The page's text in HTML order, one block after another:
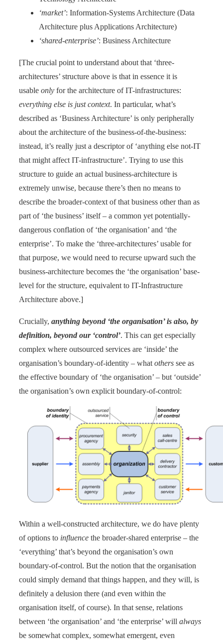
‘market’: Information-Systems Architecture (Data
Architecture plus Applications Architecture)
‘shared-enterprise’: Business Architecture
[The crucial point to understand about that ‘three-
architectures’ structure above is that in essence it is
usable only for the architecture of IT-infrastructures:
everything else is just context. In particular, what’s
described as ‘Business Architecture’ is only peripherally
about the architecture of the business-of-the-business:
instead, it’s really just a descriptor of ‘anything else not-IT
that might affect IT-infrastructure’. Trying to use this
structure to guide an actual business-architecture is
extremely unwise, because there’s then no means to
describe the broader-context of that business other than as
part of ‘the business’ itself – a common yet potentially-
dangerous conflation of ‘the organisation’ and ‘the
enterprise’. To make the ‘three-architectures’ usable for
that purpose, we would need to recurse upward such the
business-architecture becomes the ‘the organisation’ base-
level for the structure, equivalent to IT-Infrastructure
Architecture above.]
Crucially, anything beyond ‘the organisation’ is also, by
definition, beyond our ‘control’. This can get especially
complex where outsourced services are ‘inside’ the
organisation’s boundary-of-identity – what others see as
the effective boundary of ‘the organisation’ – but ‘outside’
the organisation’s own explicit boundary-of-control:
Within a well-constructed architecture, we do have plenty
of options to influence the broader-shared enterprise – the
‘everything’ that’s beyond the organisation’s own
boundary-of-control. But the notion that the organisation
could simply demand that things happen, and they will, is
definitely a delusion there (and even within the
organisation itself, of course). In that sense, relations
between ‘the organisation’ and ‘the enterprise’ will always
be somewhat complex, somewhat emergent, even